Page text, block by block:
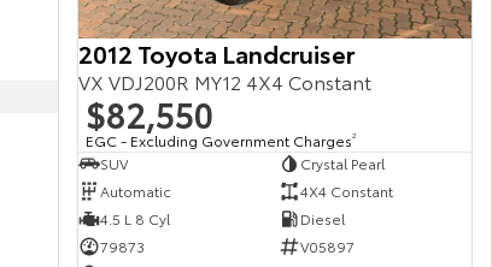
2012 Toyota Landcruiser
VX VDJ200R MY12 4X4 Constant
$82,550
EGC - Excluding Government Charges2
SUV
Crystal Pearl
Automatic
4X4 Constant
4.5 L 8 Cyl
Diesel
79873
V05897